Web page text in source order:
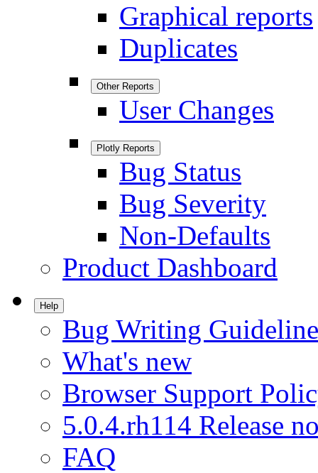
Graphical reports
Duplicates
Other Reports
User Changes
Plotly Reports
Bug Status
Bug Severity
Non-Defaults
Product Dashboard
Help
Bug Writing
What's new
Browser Support
5.0.4.rh114 Release
FAQ